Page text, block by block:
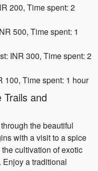
200, Time spent: 2
500, Time spent: 1
INR 300, Time spent: 2
100, Time spent: 1 hour
and
the beautiful
with a visit to a spice
cultivation of exotic
a traditional